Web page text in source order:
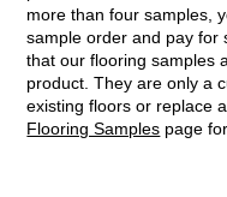
more than four samples,
sample order and pay for
that our flooring samples
product. They are only a
existing floors or replace
Flooring Samples page